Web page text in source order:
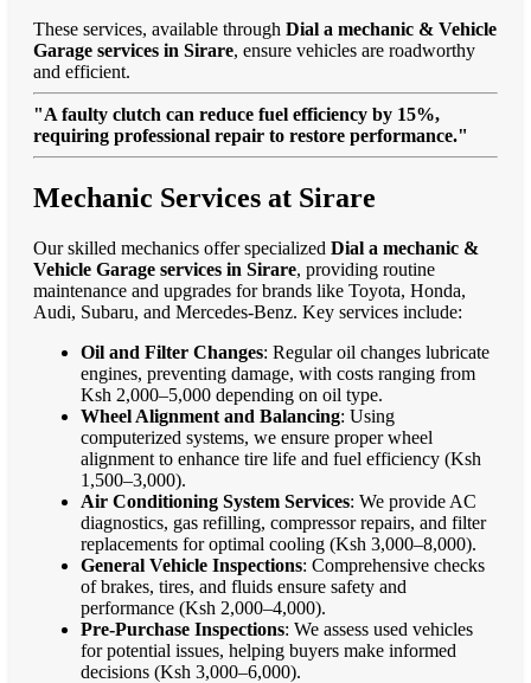
These services, available through Dial a mechanic & Vehicle
Garage services in Sirare, ensure vehicles are roadworthy
and efficient.
"A faulty clutch can reduce fuel efficiency by 15%,
requiring professional repair to restore performance."
Mechanic Services at Sirare
Our skilled mechanics offer specialized Dial a mechanic &
Vehicle Garage services in Sirare, providing routine
maintenance and upgrades for brands like Toyota, Honda,
Audi, Subaru, and Mercedes-Benz. Key services include:
Oil and Filter Changes: Regular oil changes lubricate
engines, preventing damage, with costs ranging from
Ksh 2,000–5,000 depending on oil type.
Wheel Alignment and Balancing: Using
computerized systems, we ensure proper wheel
alignment to enhance tire life and fuel efficiency (Ksh
1,500–3,000).
Air Conditioning System Services: We provide AC
diagnostics, gas refilling, compressor repairs, and filter
replacements for optimal cooling (Ksh 3,000–8,000).
General Vehicle Inspections: Comprehensive checks
of brakes, tires, and fluids ensure safety and
performance (Ksh 2,000–4,000).
Pre-Purchase Inspections: We assess used vehicles
for potential issues, helping buyers make informed
decisions (Ksh 3,000–6,000).